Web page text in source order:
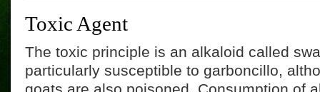
Toxic Agent
The toxic principle is an alkaloid called
particularly susceptible to garboncillo,